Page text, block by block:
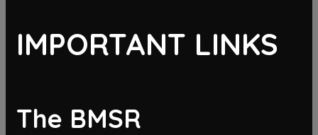
IMPORTANT LINKS
The BMSR